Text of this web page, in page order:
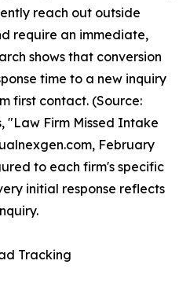
reach out outside
require an immediate,
shows that conversion
time to a new inquiry
first contact. (Source:
"Law Firm Missed Intake
February
to each firm's specific
initial response reflects
Tracking